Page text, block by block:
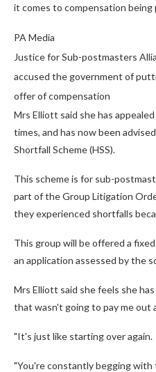
it comes to compensation being
PA Media
Justice for Sub-postmasters
accused the government of
offer of compensation
Mrs Elliott said she has
times, and has now been
Shortfall Scheme (HSS).
This scheme is for sub-
part of the Group Litigation
they experienced shortfalls
This group will be offered a
an application assessed by the
Mrs Elliott said she feels she
that wasn't going to pay me out
"It's just like starting over again.
"You're constantly begging